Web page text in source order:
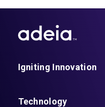
Igniting Innovation
Technology